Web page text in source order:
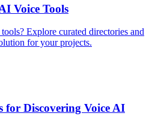
Voice Tools
Explore curated directories and
for your projects.
for Discovering Voice AI